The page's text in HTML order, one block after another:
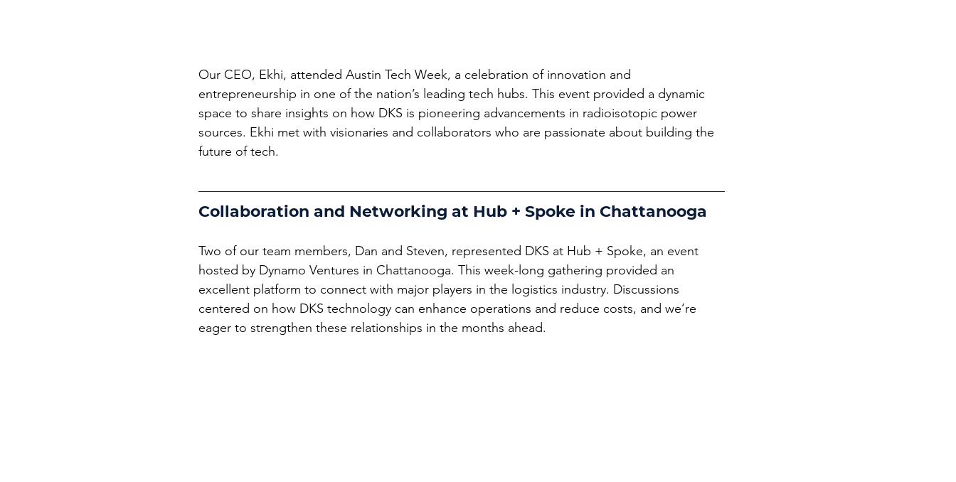
Our CEO, Ekhi, attended Austin Tech Week, a celebration of innovation and
entrepreneurship in one of the nation’s leading tech hubs. This event provided a dynamic
space to share insights on how DKS is pioneering advancements in radioisotopic power
sources. Ekhi met with visionaries and collaborators who are passionate about building the
future of tech.
Collaboration and Networking at Hub + Spoke in Chattanooga
Two of our team members, Dan and Steven, represented DKS at Hub + Spoke, an event
hosted by Dynamo Ventures in Chattanooga. This week-long gathering provided an
excellent platform to connect with major players in the logistics industry. Discussions
centered on how DKS technology can enhance operations and reduce costs, and we’re
eager to strengthen these relationships in the months ahead.